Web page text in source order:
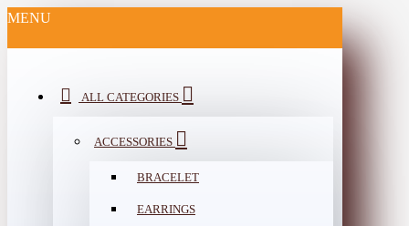
MENU
ALL CATEGORIES
ACCESSORIES
BRACELET
EARRINGS